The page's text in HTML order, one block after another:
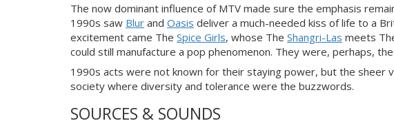
The now dominant influence of MTV made sure the emphasis
1990s saw Blur and Oasis deliver a much-needed kiss of life to a
excitement came The Spice Girls, whose The Shangri-Las meets
could still manufacture a pop phenomenon. They were, perhaps,
1990s acts were not known for their staying power, but the sheer
society where diversity and tolerance were the buzzwords.
SOURCES & SOUNDS